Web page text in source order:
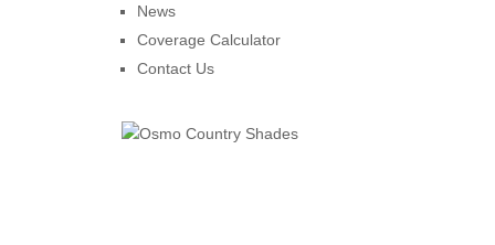
News
Coverage Calculator
Contact Us